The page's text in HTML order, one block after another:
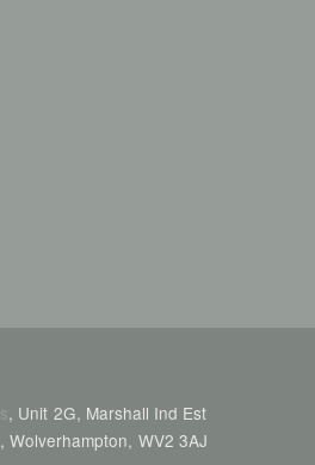
, Unit 2G, Marshall Ind Est
Wolverhampton, WV2 3AJ